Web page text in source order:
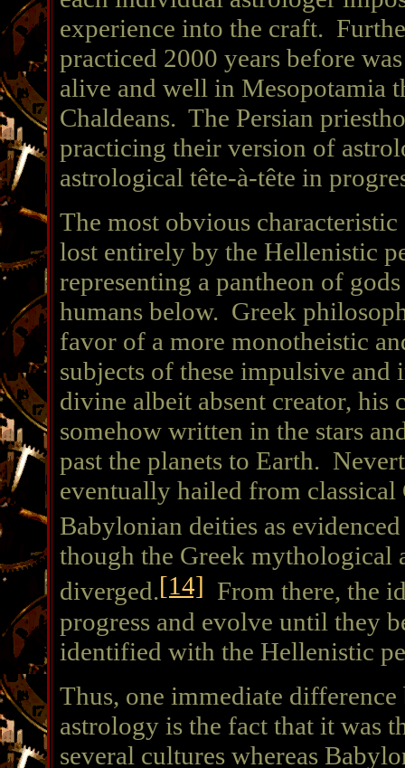
experience into the craft.
practiced 2000 years before
alive and well in Mesopotamia
Chaldeans. The Persian
practicing their version of
astrological tête-à-tête in
The most obvious
lost entirely by the Hellenistic
representing a pantheon of
humans below. Greek
favor of a more monotheistic
subjects of these impulsive and
divine albeit absent creator,
somehow written in the stars
past the planets to Earth.
eventually hailed from
Babylonian deities as
though the Greek mythological
diverged.[14] From there, the
progress and evolve until they
identified with the Hellenistic
Thus, one immediate
astrology is the fact that it was
several cultures whereas